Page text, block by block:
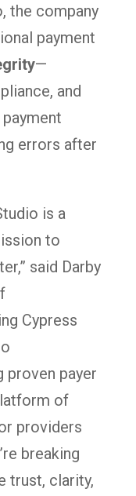
the company
payment
—
and
errors after
is a
to
said Darby
Cypress
proven payer
of
providers
breaking
trust, clarity,